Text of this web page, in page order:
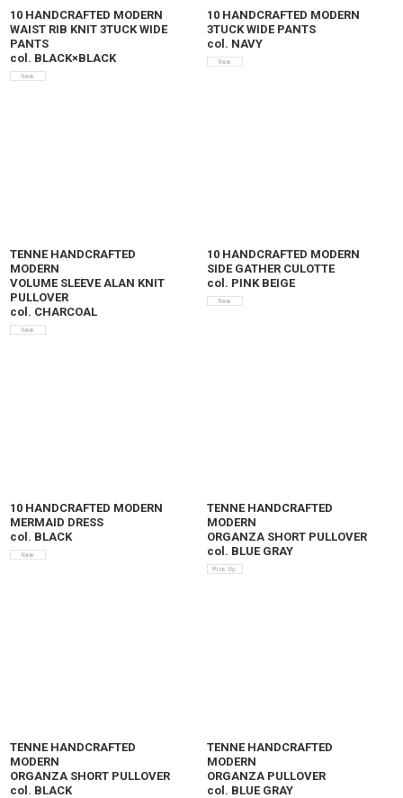
10 HANDCRAFTED MODERN
WAIST RIB KNIT 3TUCK WIDE
PANTS
col. BLACK×BLACK
10 HANDCRAFTED MODERN
3TUCK WIDE PANTS
col. NAVY
TENNE HANDCRAFTED
MODERN
VOLUME SLEEVE ALAN KNIT
PULLOVER
col. CHARCOAL
10 HANDCRAFTED MODERN
SIDE GATHER CULOTTE
col. PINK BEIGE
10 HANDCRAFTED MODERN
MERMAID DRESS
col. BLACK
TENNE HANDCRAFTED
MODERN
ORGANZA SHORT PULLOVER
col. BLUE GRAY
TENNE HANDCRAFTED
MODERN
ORGANZA SHORT PULLOVER
col. BLACK
TENNE HANDCRAFTED
MODERN
ORGANZA PULLOVER
col. BLUE GRAY